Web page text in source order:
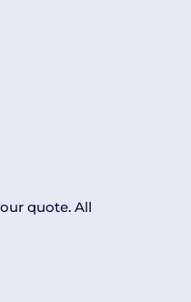
quote. All